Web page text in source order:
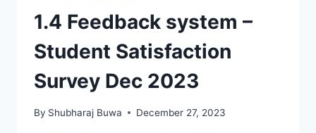
1.4 Feedback system –
Student Satisfaction
Survey Dec 2023
By Shubharaj Buwa December 27, 2023